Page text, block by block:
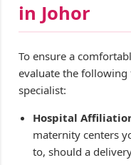
in Johor
To ensure a
evaluate the
specialist:
Hospital
maternity centers
to, should a